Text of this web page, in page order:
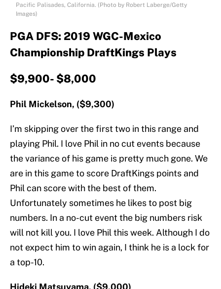
Pacific Palisades, California. (Photo by Robert Laberge/Getty
Images)
PGA DFS: 2019 WGC-Mexico
Championship DraftKings Plays
$9,900- $8,000
Phil Mickelson, ($9,300)
I’m skipping over the first two in this range and
playing Phil. I love Phil in no cut events because
the variance of his game is pretty much gone. We
are in this game to score DraftKings points and
Phil can score with the best of them.
Unfortunately sometimes he likes to post big
numbers. In a no-cut event the big numbers risk
will not kill you. I love Phil this week. Although I do
not expect him to win again, I think he is a lock for
a top-10.
Hideki Matsuyama, ($9,000)